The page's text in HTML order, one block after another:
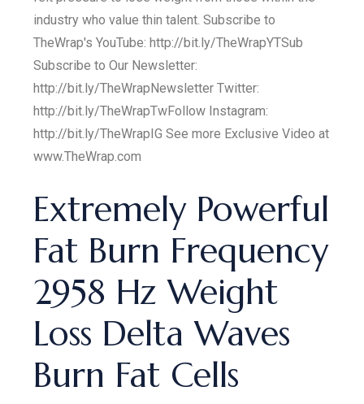
industry who value thin talent. Subscribe to
TheWrap's YouTube: http://bit.ly/TheWrapYTSub
Subscribe to Our Newsletter:
http://bit.ly/TheWrapNewsletter Twitter:
http://bit.ly/TheWrapTwFollow Instagram:
http://bit.ly/TheWrapIG See more Exclusive Video at
www.TheWrap.com
Extremely Powerful
Fat Burn Frequency
2958 Hz Weight
Loss Delta Waves
Burn Fat Cells